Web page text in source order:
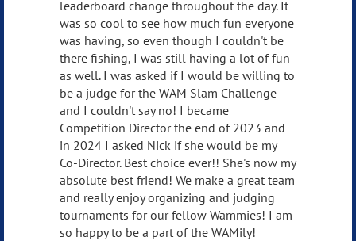
leaderboard change throughout the day. It
was so cool to see how much fun everyone
was having, so even though I couldn't be
there fishing, I was still having a lot of fun
as well. I was asked if I would be willing to
be a judge for the WAM Slam Challenge
and I couldn't say no! I became
Competition Director the end of 2023 and
in 2024 I asked Nick if she would be my
Co-Director. Best choice ever!! She's now my
absolute best friend! We make a great team
and really enjoy organizing and judging
tournaments for our fellow Wammies! I am
so happy to be a part of the WAMily!